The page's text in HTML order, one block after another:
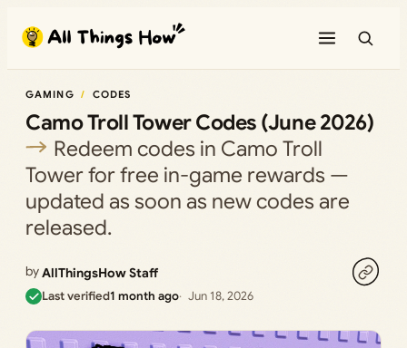
content
GAMING CODES
Camo Troll Tower Codes (June 2026)
Redeem codes in Camo Troll
Tower for free in-game rewards —
updated as soon as new codes are
released.
byAllThingsHow Staff
Last verified1 month ago Jun 18, 2026